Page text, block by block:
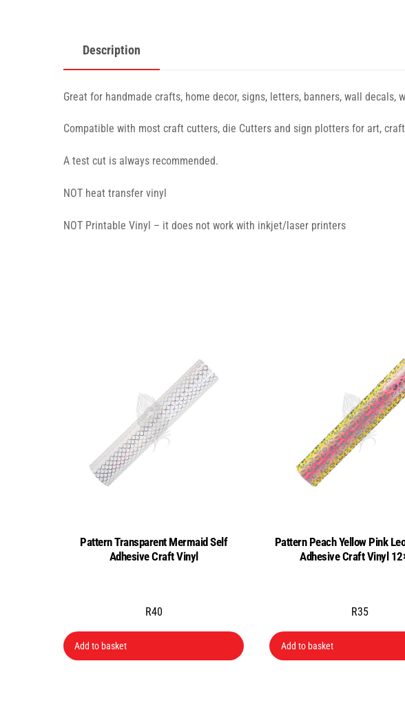
Description
Great for handmade crafts, home decor, signs, letters, banners, wall decals,
Compatible with most craft cutters, die Cutters and sign plotters for art,
A test cut is always recommended.
NOT heat transfer vinyl
NOT Printable Vinyl – it does not work with inkjet/laser printers
Pattern Transparent Mermaid Self
Adhesive Craft Vinyl
R40
Add to basket
Pattern Peach Yellow Pink
Adhesive Craft Vinyl
R35
Add to basket